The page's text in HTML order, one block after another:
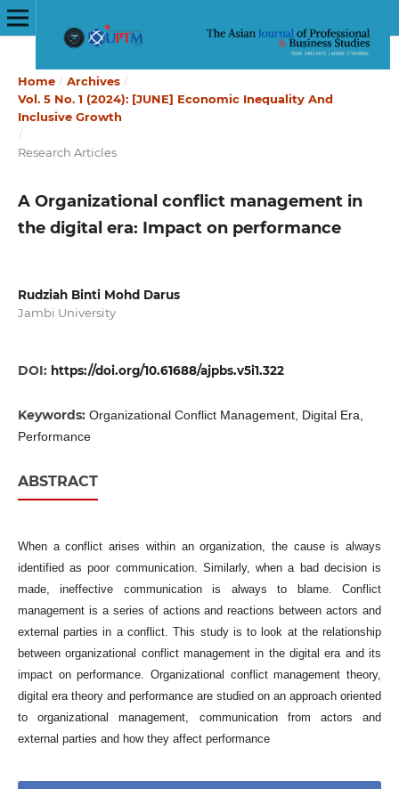
Home / Archives /
Vol. 5 No. 1 (2024): [JUNE] Economic Inequality And
Inclusive Growth
/
Research Articles
A Organizational conflict management in
the digital era: Impact on performance
Rudziah Binti Mohd Darus
Jambi University
DOI: https://doi.org/10.61688/ajpbs.v5i1.322
Keywords: Organizational Conflict Management, Digital Era,
Performance
ABSTRACT
When a conflict arises within an organization, the cause is always
identified as poor communication. Similarly, when a bad decision is
made, ineffective communication is always to blame. Conflict
management is a series of actions and reactions between actors and
external parties in a conflict. This study is to look at the relationship
between organizational conflict management in the digital era and its
impact on performance. Organizational conflict management theory,
digital era theory and performance are studied on an approach oriented
to organizational management, communication from actors and
external parties and how they affect performance